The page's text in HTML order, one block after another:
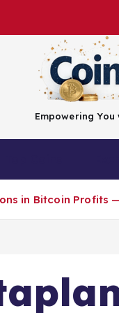
Empowering
in Bitcoin Profits